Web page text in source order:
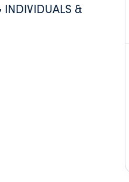
INDIVIDUALS &